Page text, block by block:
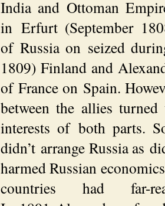
India and Ottoman
in Erfurt (September
of Russia on seized
1809) Finland and
of France on Spain.
between the allies
interests of both parts.
didn’t arrange Russia as
harmed Russian
countries had far-